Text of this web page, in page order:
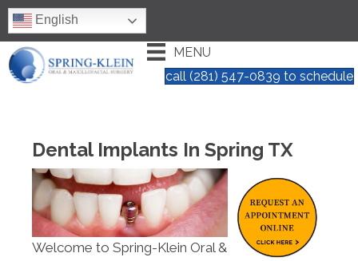
English
call (281) 547-0839 to schedule
MENU
Dental Implants In Spring TX
Welcome to Spring-Klein Oral &